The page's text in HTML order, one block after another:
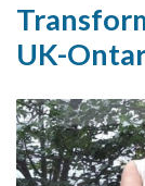
UK-